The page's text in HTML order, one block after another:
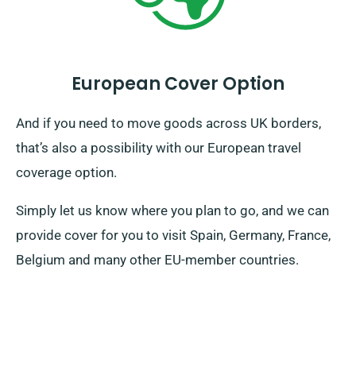
European Cover Option
And if you need to move goods across UK borders,
that’s also a possibility with our European travel
coverage option.
Simply let us know where you plan to go, and we can
provide cover for you to visit Spain, Germany, France,
Belgium and many other EU-member countries.